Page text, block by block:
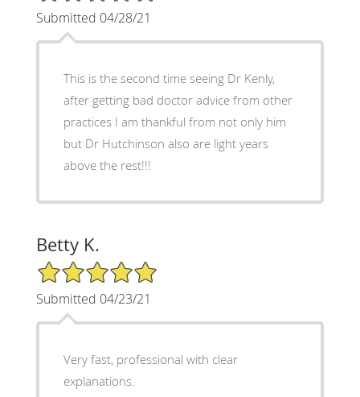
Submitted 04/28/21
This is the second time seeing Dr Kenly,
after getting bad doctor advice from other
practices I am thankful from not only him
but Dr Hutchinson also are light years
above the rest!!!
Betty K.
5/5 Star Rating
Submitted 04/23/21
Very fast, professional with clear
explanations.